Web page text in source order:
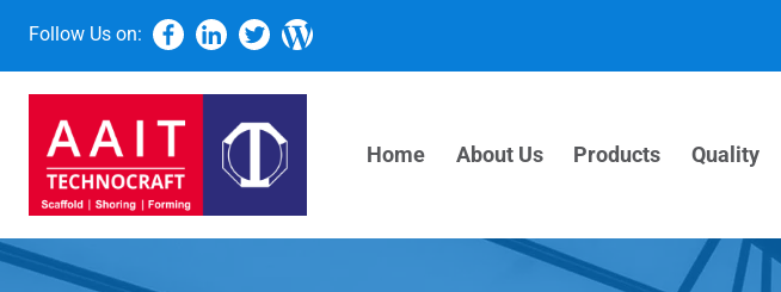
Follow Us on:
Home About Us Products Quality